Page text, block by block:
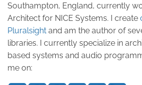
Southampton, England, currently
Architect for NICE Systems. I create
Pluralsight and am the author of
libraries. I currently specialize in
based systems and audio
me on: